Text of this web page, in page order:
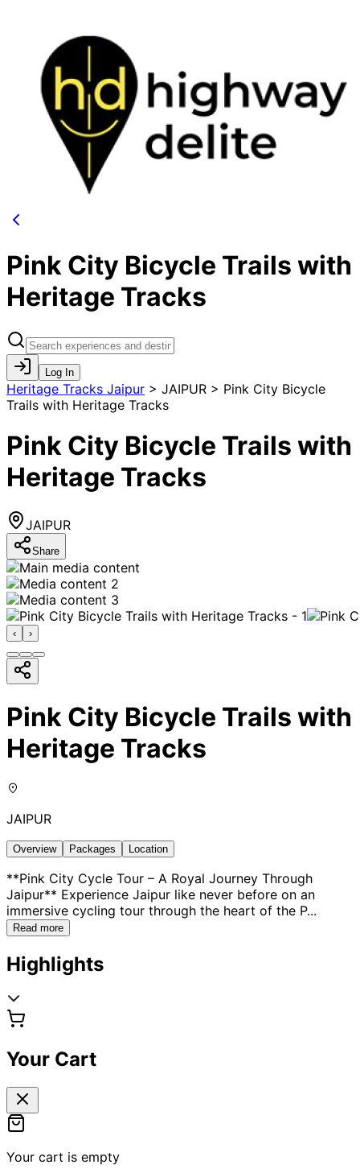
Pink City Bicycle Trails with
Heritage Tracks
Log In
Heritage Tracks Jaipur > JAIPUR > Pink City Bicycle
Trails with Heritage Tracks
Pink City Bicycle Trails with
Heritage Tracks
JAIPUR
Share
‹ ›
Pink City Bicycle Trails with
Heritage Tracks
JAIPUR
Overview Packages Location
**Pink City Cycle Tour – A Royal Journey Through
Jaipur** Experience Jaipur like never before on an
immersive cycling tour through the heart of the P...
Read more
Highlights
Your Cart
Your cart is empty